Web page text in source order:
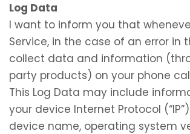
Log Data
I want to inform you that
Service, in the case of an error in
collect data and information
party products) on your phone
This Log Data may include
your device Internet Protocol
device name, operating system